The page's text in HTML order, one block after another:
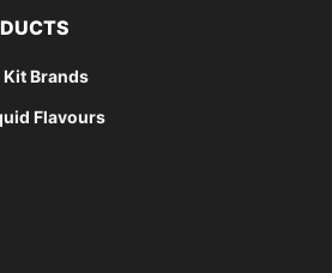
Kit Brands
Flavours